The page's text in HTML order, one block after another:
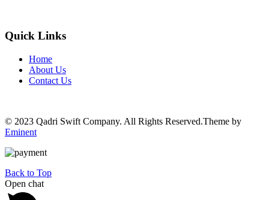
Quick Links
Home
About Us
Contact Us
© 2023 Qadri Swift Company. All Rights Reserved.Theme by
Eminent
Back to Top
Open chat